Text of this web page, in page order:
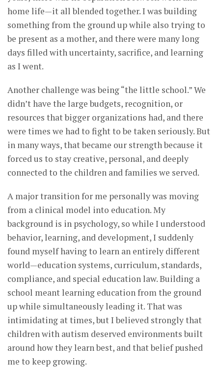
home life—it all blended together. I was building
something from the ground up while also trying to
be present as a mother, and there were many long
days filled with uncertainty, sacrifice, and learning
as I went.
Another challenge was being “the little school.” We
didn’t have the large budgets, recognition, or
resources that bigger organizations had, and there
were times we had to fight to be taken seriously. But
in many ways, that became our strength because it
forced us to stay creative, personal, and deeply
connected to the children and families we served.
A major transition for me personally was moving
from a clinical model into education. My
background is in psychology, so while I understood
behavior, learning, and development, I suddenly
found myself having to learn an entirely different
world—education systems, curriculum, standards,
compliance, and special education law. Building a
school meant learning education from the ground
up while simultaneously leading it. That was
intimidating at times, but I believed strongly that
children with autism deserved environments built
around how they learn best, and that belief pushed
me to keep growing.